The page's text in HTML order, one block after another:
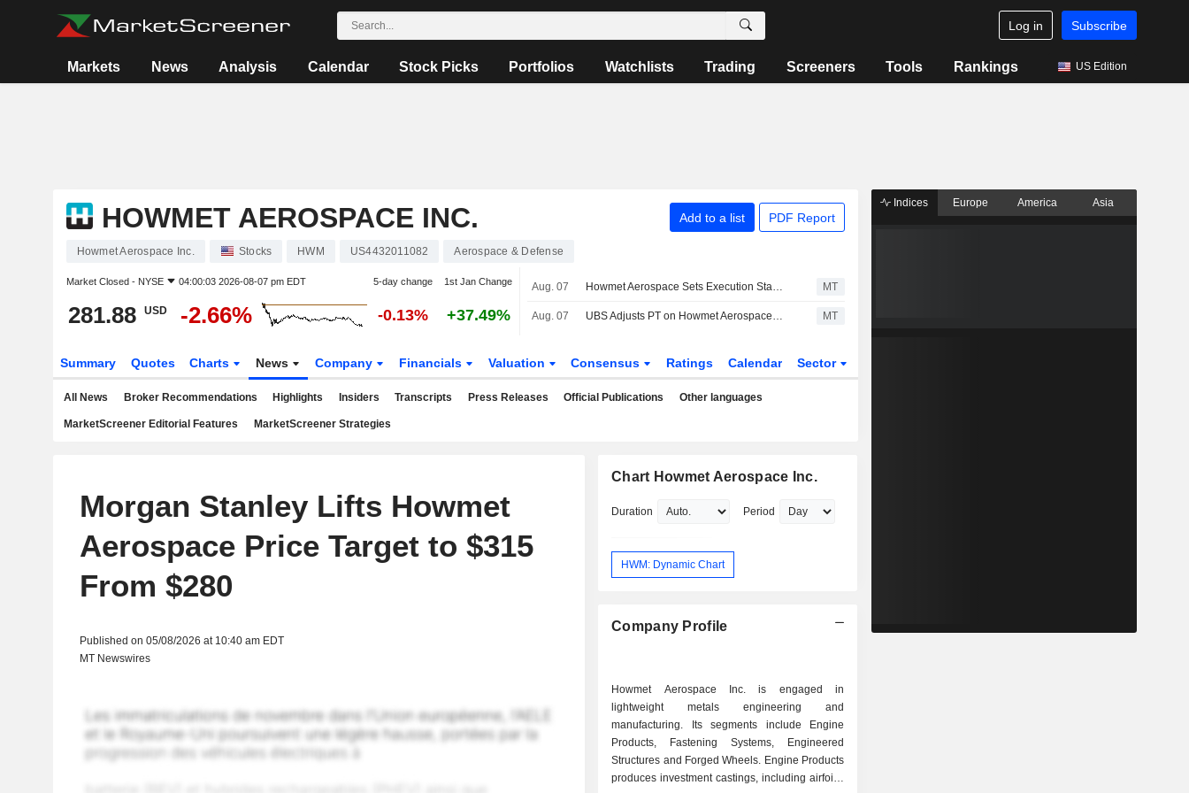
Log in Subscribe
Markets News Analysis Calendar Stock Picks Portfolios Watchlists Trading Screeners Tools Rankings US Edition
HOWMET AEROSPACE INC. Add to a list PDF Report
Howmet Aerospace Inc. Stocks HWM US4432011082 Aerospace & Defense
Market Closed - NYSE 04:00:03 2026-08-07 pm EDT 5-day change 1st Jan Change
281.88 USD -2.66% -0.13% +37.49%
Aug. 07 Howmet Aerospace Sets Execution Standard With Beat-and-Raise, RBC Says MT
Aug. 07 UBS Adjusts PT on Howmet Aerospace to $326 From $299, Maintains Neutral Rating MT
Summary Quotes Charts News Company Financials Valuation Consensus Ratings Calendar Sector
All News Broker Recommendations Highlights Insiders Transcripts Press Releases Official Publications Other languages
MarketScreener Editorial Features MarketScreener Strategies
Morgan Stanley Lifts Howmet
Aerospace Price Target to $315
From $280
Published on 05/08/2026 at 10:40 am EDT
MT Newswires
Chart Howmet Aerospace Inc.
Duration Period
HWM: Dynamic Chart
Company Profile
Howmet Aerospace Inc. is engaged in
lightweight metals engineering and
manufacturing. Its segments include Engine
Products, Fastening Systems, Engineered
Structures and Forged Wheels. Engine Products
produces investment castings, including airfoils,
Indices Europe America Asia